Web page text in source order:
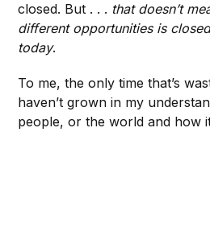
closed. But . . . that doesn’t
different opportunities is
today.
To me, the only time that’s
haven’t grown in my
people, or the world and how